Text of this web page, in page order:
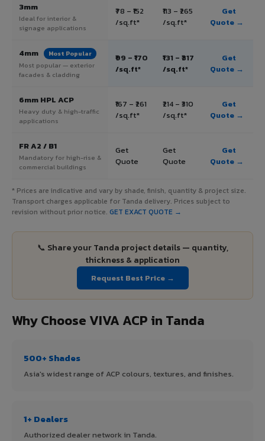
3mm
Ideal for interior &
signage applications
₹78 – ₹152
/sq.ft*
₹113 – ₹265
/sq.ft*
Get
Quote →
4mm Most Popular
Most popular — exterior
facades & cladding
₹99 – ₹170
/sq.ft*
₹131 – ₹317
/sq.ft*
Get
Quote →
6mm HPL ACP
Heavy duty & high-traffic
applications
₹167 – ₹261
/sq.ft*
₹214 – ₹310
/sq.ft*
Get
Quote →
FR A2 / B1
Mandatory for high-rise &
commercial buildings
Get
Quote
Get
Quote
Get
Quote →
* Prices are indicative and vary by shade, finish, quantity & project size.
Transport charges applicable for Tanda delivery. Prices subject to
revision without prior notice. GET EXACT QUOTE →
📞 Share your Tanda project details — quantity,
thickness & application
Request Best Price →
Why Choose VIVA ACP in Tanda
500+ Shades
Asia's widest range of ACP colours, textures, and finishes.
1+ Dealers
Authorized dealer network in Tanda.